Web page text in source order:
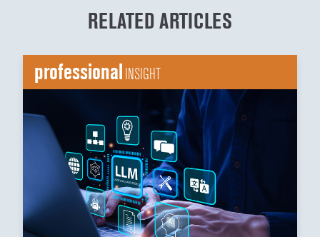
RELATED ARTICLES
professionalINSIGHT